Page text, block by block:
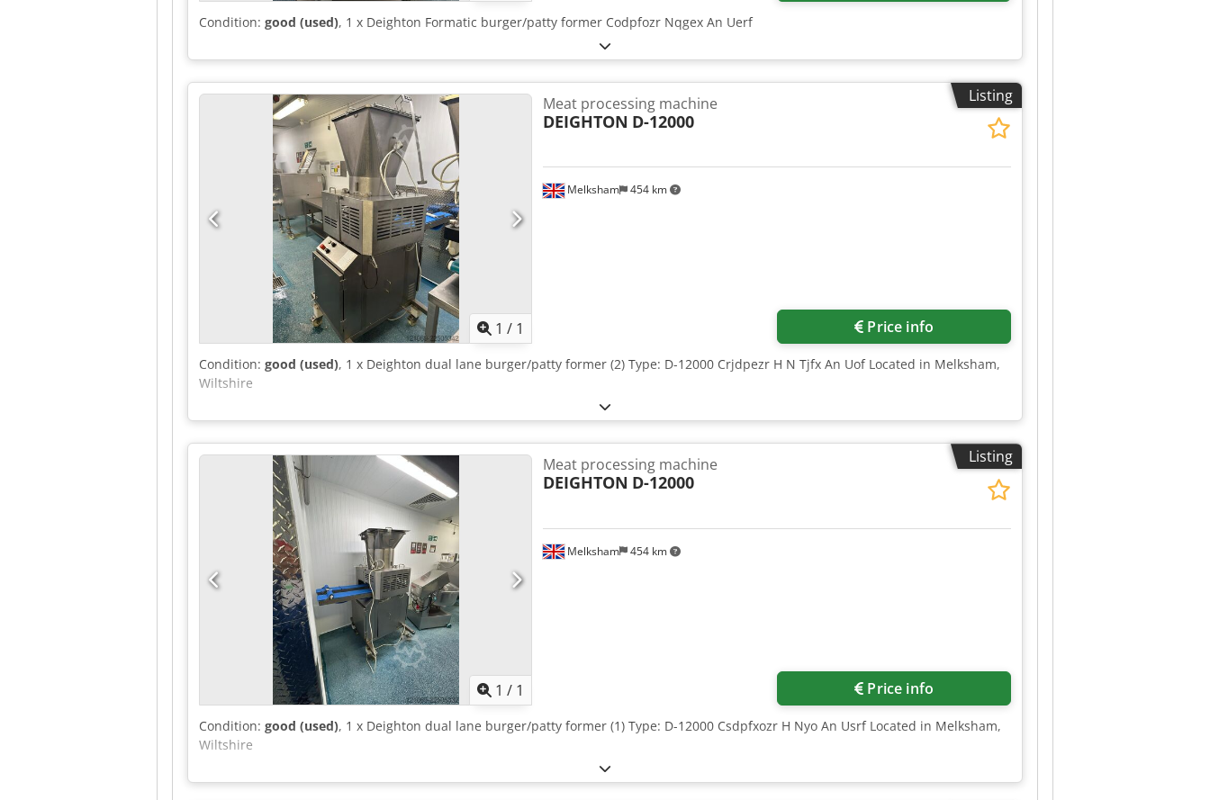
Condition: good (used), 1 x Deighton Formatic burger/patty former Codpfozr Nqgex An Uerf
Listing
1 / 1
Melksham 454 km
Meat processing machine
DEIGHTON D-12000
Price info
Condition: good (used), 1 x Deighton dual lane burger/patty former (2) Type: D-12000 Crjdpezr H N Tjfx An Uof Located in Melksham,
Wiltshire
Listing
1 / 1
Melksham 454 km
Meat processing machine
DEIGHTON D-12000
Price info
Condition: good (used), 1 x Deighton dual lane burger/patty former (1) Type: D-12000 Csdpfxozr H Nyo An Usrf Located in Melksham,
Wiltshire